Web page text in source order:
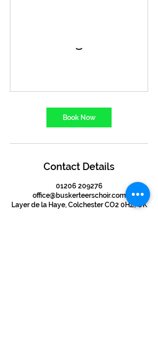
Book Now
Contact Details
01206 209276
office@buskerteerschoir.com
Layer de la Haye, Colchester CO2 0HZ, UK